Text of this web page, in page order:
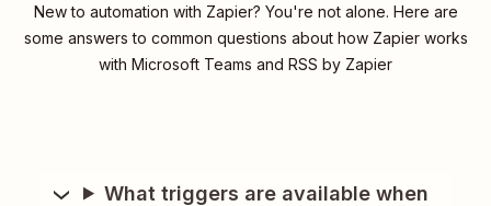
New to automation with Zapier? You're not alone. Here are
some answers to common questions about how Zapier works
with Microsoft Teams and RSS by Zapier
What triggers are available when